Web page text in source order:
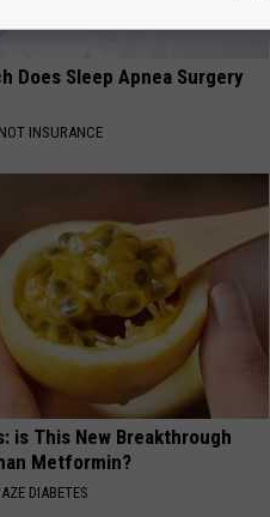
Does Sleep Apnea Surgery
INSURANCE
is This New Breakthrough
Metformin?
DIABETES